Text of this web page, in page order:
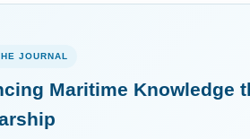
JOURNAL
Maritime Knowledge